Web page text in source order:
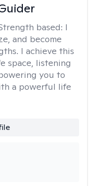
based: I
and become
I achieve this
space, listening
you to
a powerful life